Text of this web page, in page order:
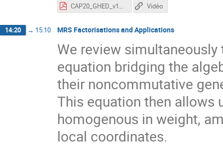
CAP20_GHED_v17.pdf Vidéo
14:20 → 15:10 MRS Factorisations and Applications
We review
equation bridging the
their noncommutative
This equation then allows
homogenous in weight,
local coordinates.